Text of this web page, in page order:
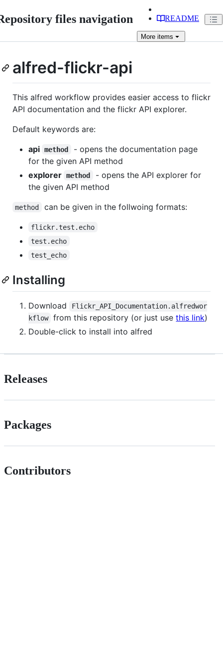
files navigation README
More items
alfred-flickr-api
This alfred workflow provides easier access to flickr
API documentation and the flickr API explorer.
Default keywords are:
api method
- opens the documentation page
for the given API method
explorer method
- opens the API explorer for
the given API method
method can be given in the follwoing formats:
flickr.test.echo
test.echo
test_echo
Installing
Download
Flickr_API_Documentation.alfredwor
kflow
from this repository (or just usethis link)
Double-click to install into alfred
Releases
Packages
Contributors